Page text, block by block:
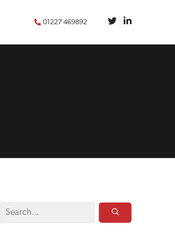
01227 469892